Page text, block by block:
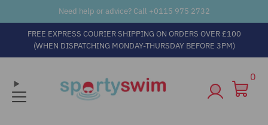
Need help or advice? Call +0115 975 2732
FREE EXPRESS COURIER SHIPPING ON ORDERS OVER £100
(WHEN DISPATCHING MONDAY-THURSDAY BEFORE 3PM)
0